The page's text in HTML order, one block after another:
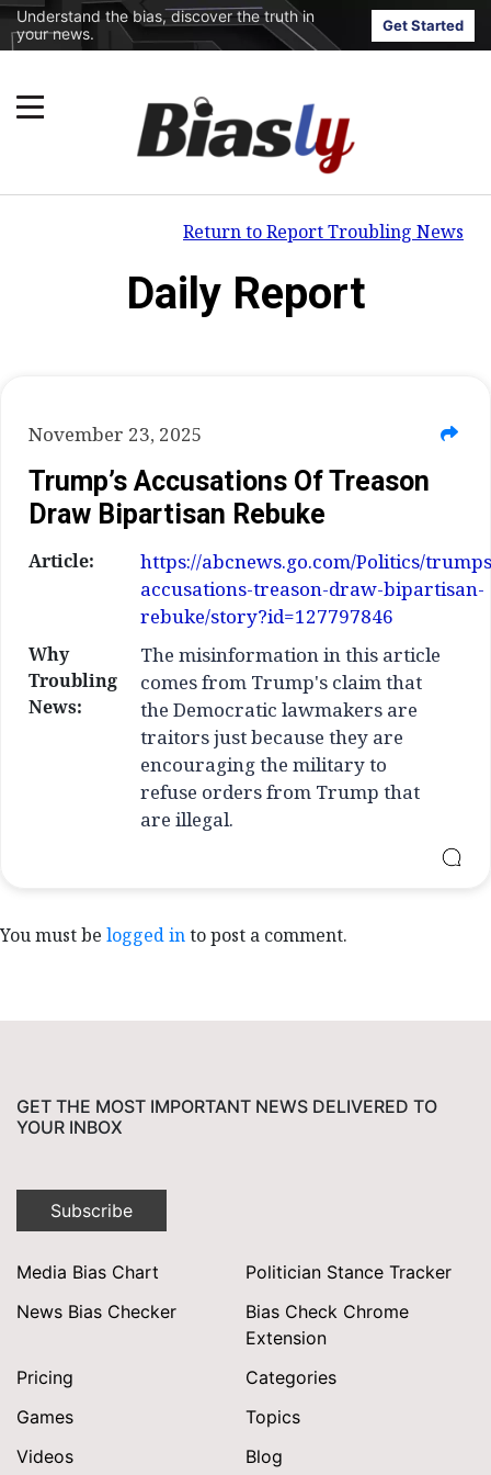
Understand the bias, discover the truth in
your news.
Get Started
Return to Report Troubling News
Daily Report
November 23, 2025
Trump’s Accusations Of Treason
Draw Bipartisan Rebuke
Article:
https://abcnews.go.com/Politics/
accusations-treason-draw-bipartisan-
rebuke/story?id=127797846
Why
Troubling
News:
The misinformation in this article
comes from Trump's claim that
the Democratic lawmakers are
traitors just because they are
encouraging the military to
refuse orders from Trump that
are illegal.
You must be logged into post a comment.
GET THE MOST IMPORTANT NEWS DELIVERED TO
YOUR INBOX
Subscribe
Media Bias Chart
Politician Stance Tracker
News Bias Checker
Bias Check Chrome
Extension
Pricing
Categories
Games
Topics
Videos
Blog